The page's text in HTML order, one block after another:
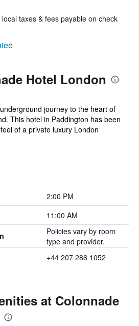
taxes & fees payable on check
Hotel London
journey to the heart of
This hotel in Paddington has been
of a private luxury London
2:00 PM
11:00 AM
Policies vary by room
type and provider.
+44 207 286 1052
at Colonnade